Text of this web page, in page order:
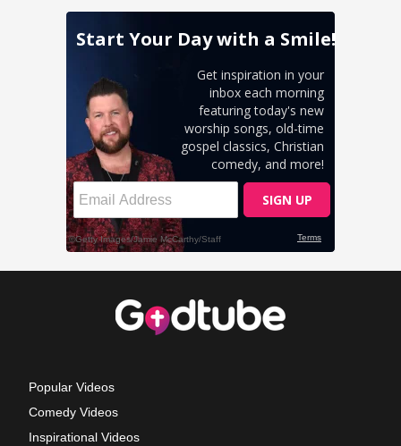
Popular Videos
Comedy Videos
Inspirational Videos